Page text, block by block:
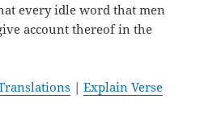
every idle word that men
account thereof in the
|Explain Verse